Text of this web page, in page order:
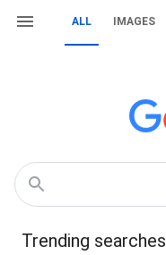
ALL IMAGES
Trending searches